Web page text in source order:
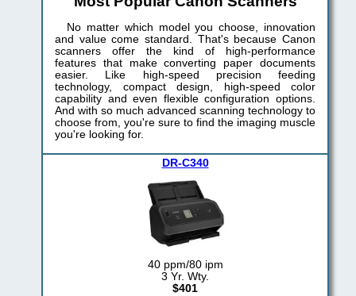
No matter which model you choose, innovation
and value come standard. That's because Canon
scanners offer the kind of high-performance
features that make converting paper documents
easier. Like high-speed precision feeding
technology, compact design, high-speed color
capability and even flexible configuration options.
And with so much advanced scanning technology to
choose from, you're sure to find the imaging muscle
you're looking for.
DR-C340
40 ppm/80 ipm
3 Yr. Wty.
$401